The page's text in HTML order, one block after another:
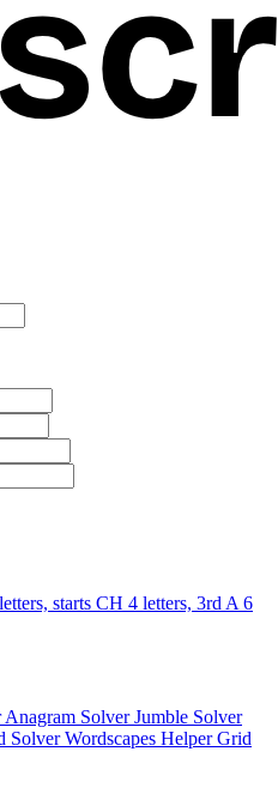
starts CH 4 letters, 3rd A 6
Anagram SolverJumble Solver
SolverWordscapes HelperGrid